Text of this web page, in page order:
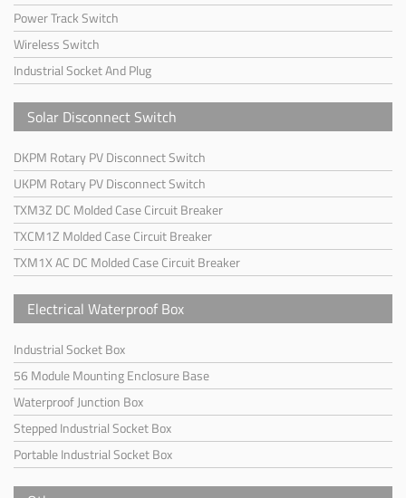
Power Track Switch
Wireless Switch
Industrial Socket And Plug
Solar Disconnect Switch
DKPM Rotary PV Disconnect Switch
UKPM Rotary PV Disconnect Switch
TXM3Z DC Molded Case Circuit Breaker
TXCM1Z Molded Case Circuit Breaker
TXM1X AC DC Molded Case Circuit Breaker
Electrical Waterproof Box
Industrial Socket Box
56 Module Mounting Enclosure Base
Waterproof Junction Box
Stepped Industrial Socket Box
Portable Industrial Socket Box